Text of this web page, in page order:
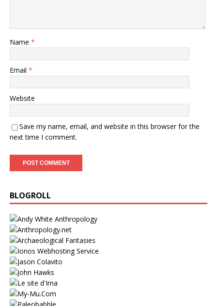
Name *
Email *
Website
Save my name, email, and website in this browser for the
next time I comment.
BLOGROLL